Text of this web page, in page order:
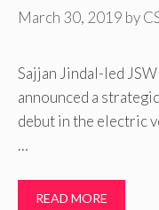
March 30, 2019 by
Sajjan Jindal-led
announced a
debut in the electric
…
READ MORE